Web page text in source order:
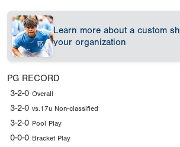
Learn more about a custom
your organization
PG RECORD
3-2-0 Overall
3-2-0 vs.17u Non-classified
3-2-0 Pool Play
0-0-0 Bracket Play